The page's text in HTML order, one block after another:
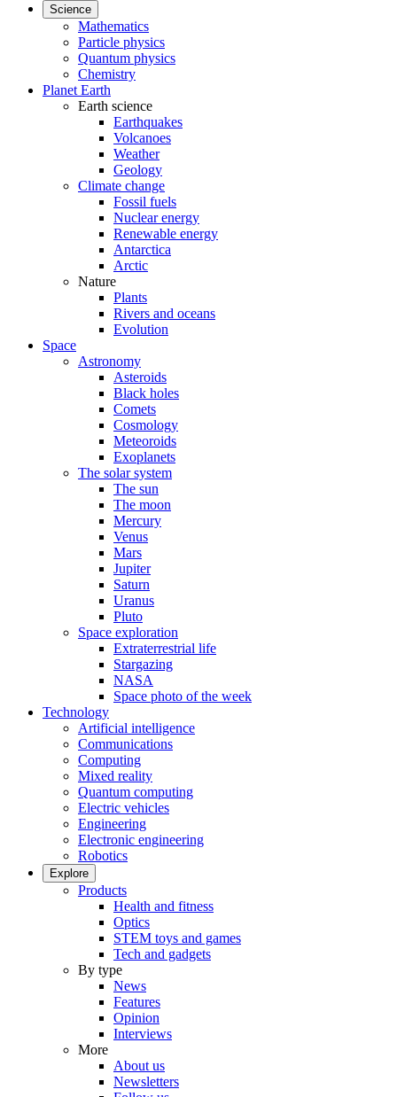
Science
Mathematics
Particle physics
Quantum physics
Chemistry
Planet Earth
Earth science
Earthquakes
Volcanoes
Weather
Geology
Climate change
Fossil fuels
Nuclear energy
Renewable energy
Antarctica
Arctic
Nature
Plants
Rivers and oceans
Evolution
Space
Astronomy
Asteroids
Black holes
Comets
Cosmology
Meteoroids
Exoplanets
The solar system
The sun
The moon
Mercury
Venus
Mars
Jupiter
Saturn
Uranus
Pluto
Space exploration
Extraterrestrial life
Stargazing
NASA
Space photo of the week
Technology
Artificial intelligence
Communications
Computing
Mixed reality
Quantum computing
Electric vehicles
Engineering
Electronic engineering
Robotics
Explore
Products
Health and fitness
Optics
STEM toys and games
Tech and gadgets
By type
News
Features
Opinion
Interviews
More
About us
Newsletters